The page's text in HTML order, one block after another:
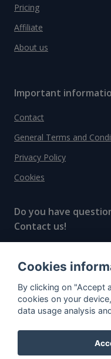
Pricing
Affiliate
About us
Important
Contact
General Terms and
Privacy Policy
Cookies
Do you have
Contact us!
"The next
Cookies
By clicking on "Accept
cookies on your
data usage analysis